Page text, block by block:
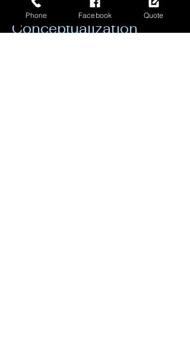
Consultation and
Conceptualization
Phone Facebook Quote